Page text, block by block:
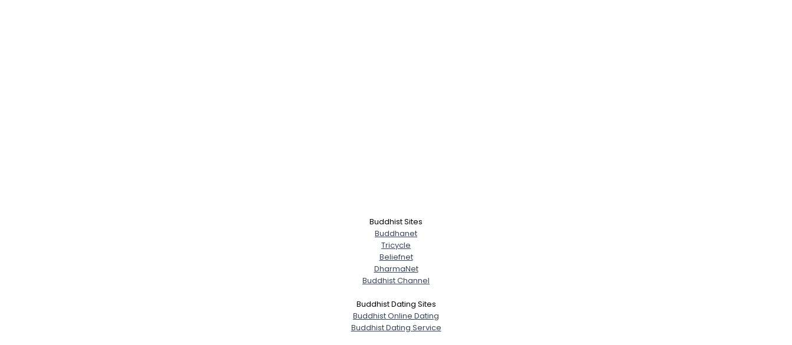
Buddhist Sites
Buddhanet
Tricycle
Beliefnet
DharmaNet
Buddhist Channel
Buddhist Dating Sites
Buddhist Online Dating
Buddhist Dating Service